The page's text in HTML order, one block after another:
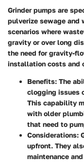
Grinder pumps are
pulverize sewage and
scenarios where
gravity or over long
the need for gravity-
installation costs and
Benefits: The
clogging issues
This capability
with older
that need to
Considerations:
upfront. They
maintenance